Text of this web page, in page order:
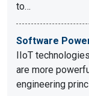
to…
Software
IIoT
are more
engineering